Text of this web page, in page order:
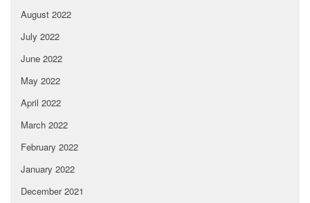
August 2022
July 2022
June 2022
May 2022
April 2022
March 2022
February 2022
January 2022
December 2021